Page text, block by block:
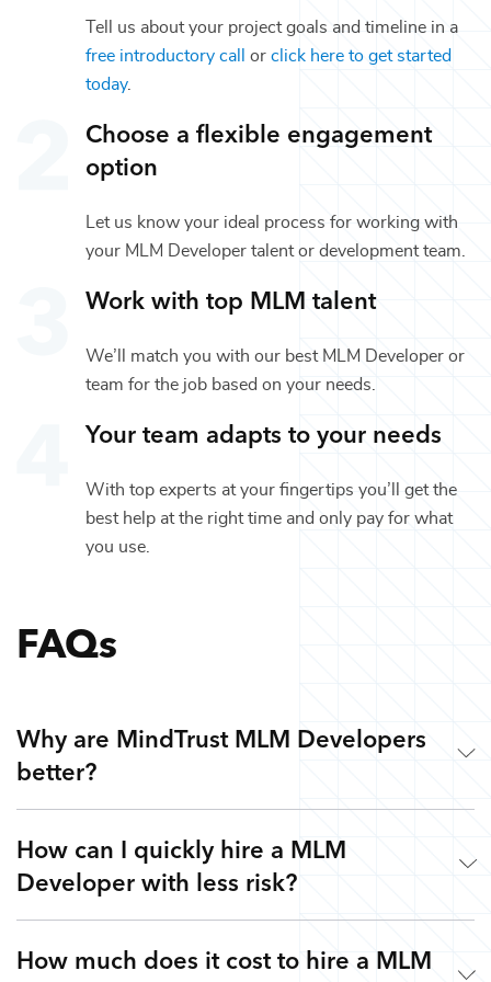
Tell us about your project goals and timeline in a
free introductory call
or click here to get started
today.
Choose a flexible engagement
option
Let us know your ideal process for working with
your MLM Developer talent or developmentteam.
Work with top MLM talent
We’ll match you with our best MLM Developer or
team for the job based on your needs.
Your team adapts to your needs
With top experts at your fingertips you’ll get the
best help at the right time and only pay for what
you use.
FAQs
Why are MindTrust MLM Developers
better?
Working with MindTrust is like having Silicon Valley at
your fingertips. Our developers are veterans from leading
tech companies like Google, Apple, and Facebook. Rather
Developers and the flexibility to work with other top
How can I quickly hire a MLM
Developer with less risk?
Simple. Submit a request or give us a call so we can
How much does it cost to hire a MLM